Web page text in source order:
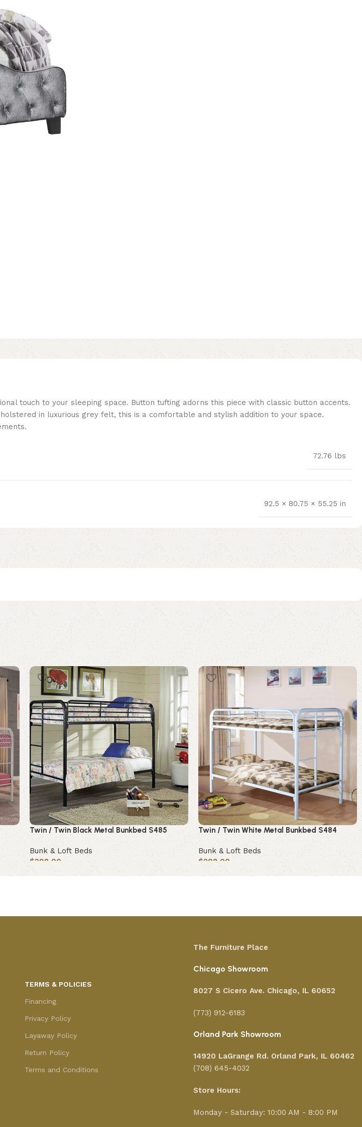
touch to your sleeping space. Button tufting adorns this piece with classic button accents.
in luxurious grey felt, this is a comfortable and stylish addition to your space.
72.76 lbs
92.5 × 80.75 × 55.25 in
Twin / Twin Black Metal Bunkbed S485
Bunk & Loft Beds
$298.00
Add to cart
Twin / Twin White Metal Bunkbed S484
Bunk & Loft Beds
$298.00
Add to cart
TERMS & POLICIES
Financing
Privacy Policy
Layaway Policy
Return Policy
Terms and Conditions
The Furniture Place
Chicago Showroom
8027 S Cicero Ave. Chicago, IL 60652
(773) 912-6183
Orland Park Showroom
14920 LaGrange Rd. Orland Park, IL 60462
(708) 645-4032
Store Hours:
Monday - Saturday: 10:00 AM - 8:00 PM